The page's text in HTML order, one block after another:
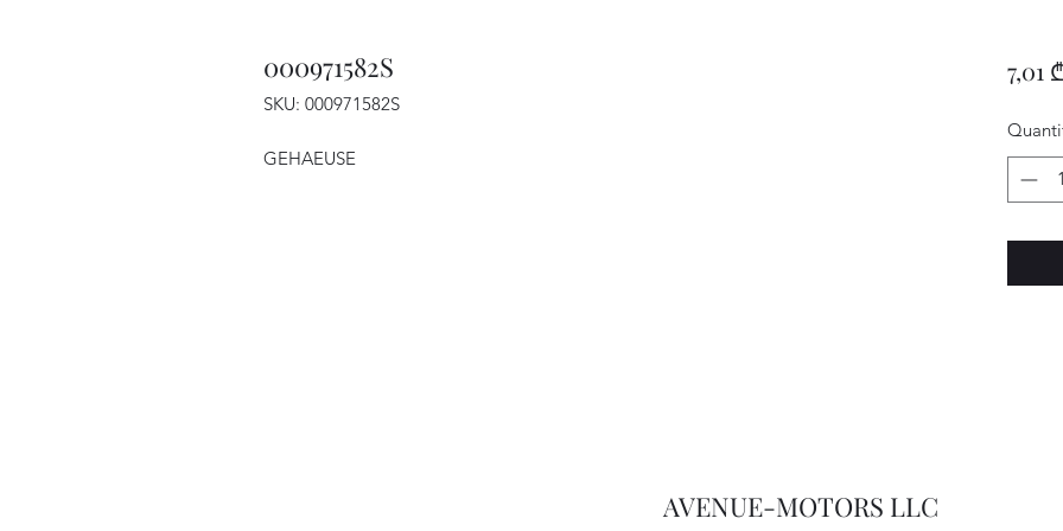
000971582S
SKU: 000971582S
GEHAEUSE
7,01 ₾
AVENUE-MOTORS LLC